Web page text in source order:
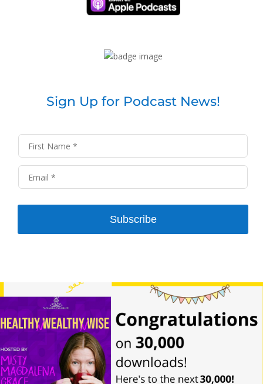
Sign Up for Podcast News!
Subscribe